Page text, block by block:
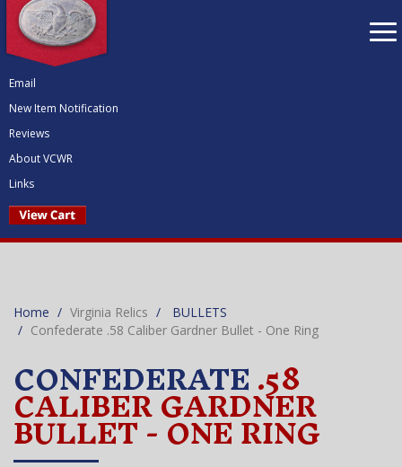
Email
New Item Notification
Reviews
About VCWR
Links
Home Virginia Relics
BULLETS
Confederate .58 Caliber Gardner Bullet - One Ring
CONFEDERATE.58
CALIBER GARDNER
BULLET - ONE RING